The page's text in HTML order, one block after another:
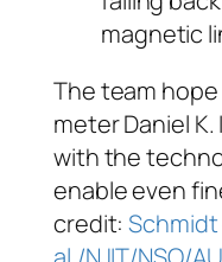
The team
meter Daniel
with the
enable even
credit: